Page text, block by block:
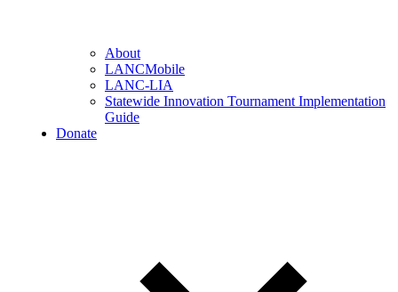
About
LANCMobile
LANC-LIA
Statewide Innovation Tournament Implementation
Guide
Donate